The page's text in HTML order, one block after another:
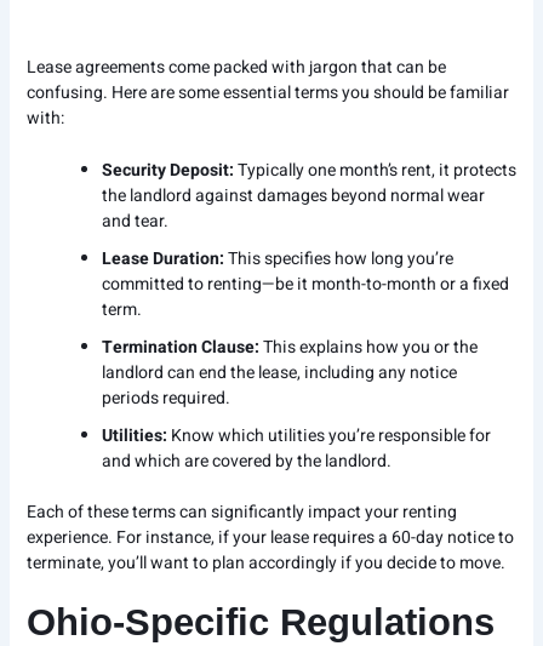
Lease agreements come packed with jargon that can be
confusing. Here are some essential terms you should be familiar
with:
Security Deposit:Typically one month’s rent, it protects
the landlord against damages beyond normal wear
and tear.
Lease Duration:This specifies how long you’re
committed to renting—be it month-to-month or a fixed
term.
Termination Clause:This explains how you or the
landlord can end the lease, including any notice
periods required.
Utilities: Know which utilities you’re responsible for
and which are covered by the landlord.
Each of these terms can significantly impact your renting
experience. For instance, if your lease requires a 60-day notice to
terminate, you’ll want to plan accordingly if you decide to move.
Ohio-Specific Regulations